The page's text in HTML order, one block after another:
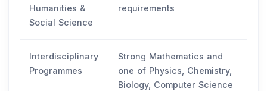
Humanities &
Social Science
requirements
Interdisciplinary
Programmes
Strong Mathematics and
one of Physics, Chemistry,
Biology, Computer Science